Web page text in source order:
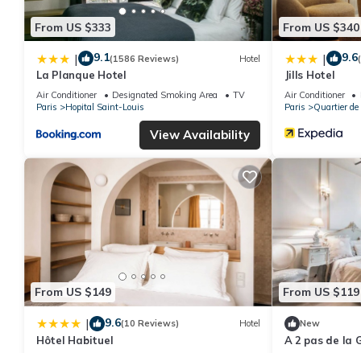
From US $333
| 9.1(1586 Reviews) Hotel
La Planque Hotel
Air Conditioner Designated Smoking Area
TV
Paris
Hopital Saint-Louis
View Availability
From US $340
| 9.6
Jills Hotel
Air Conditioner
Paris
Quartier
From US $149
| 9.6(10 Reviews) Hotel
Hôtel Habituel
From US $119
New
A 2 pas de la